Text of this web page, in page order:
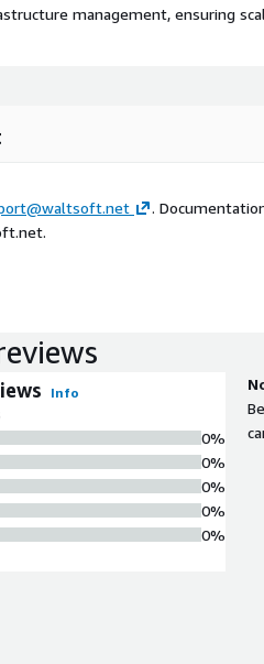
management, ensuring
.
Info
0%
0%
0%
0%
0%